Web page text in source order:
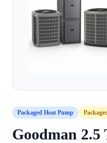
Packaged Heat Pump
Goodman 2.5